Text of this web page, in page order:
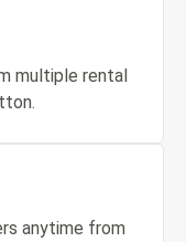
multiple rental
anytime from